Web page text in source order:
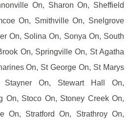
On, Sharon On, Sheffield
On, Smithville On, Snelgrove
On, Solina On, Sonya On, South
On, Springville On, St Agatha
On, St George On, St Marys
On, Stewart Hall On,
On, Stoco On, Stoney Creek On,
On, Stratford On, Strathroy On,